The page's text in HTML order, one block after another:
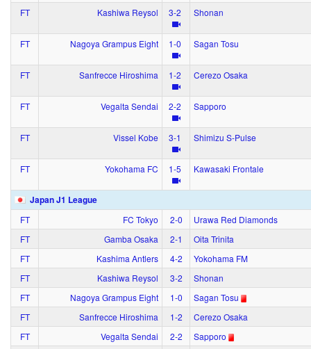
FT Kashiwa Reysol 3‑2 Shonan
FT Nagoya Grampus Eight 1‑0 Sagan Tosu
FT Sanfrecce Hiroshima 1‑2 Cerezo Osaka
FT Vegalta Sendai 2‑2 Sapporo
FT Vissel Kobe 3‑1 Shimizu S-Pulse
FT Yokohama FC 1‑5 Kawasaki Frontale
Japan J1 League
FT FC Tokyo 2‑0
Urawa Red Diamonds
FT
Gamba Osaka 2‑1
Oita Trinita
FT
Kashima Antlers 4‑2
Yokohama FM
FT
Kashiwa Reysol 3‑2
Shonan
FT
Nagoya Grampus Eight 1‑0
Sagan Tosu
FT
Sanfrecce Hiroshima 1‑2
Cerezo Osaka
FT
Vegalta Sendai 2‑2
Sapporo